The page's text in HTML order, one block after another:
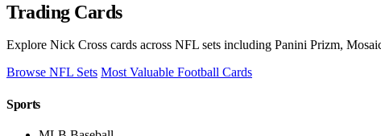
Trading Cards
Explore Nick Cross cards across NFL sets including Panini Prizm,
Browse NFL Sets Most Valuable Football Cards
Sports